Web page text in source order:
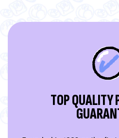
TOP QUALITY